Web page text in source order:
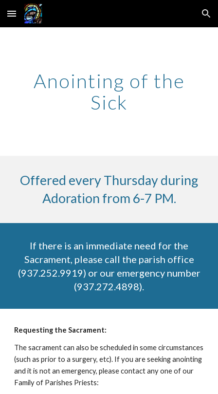
Skip to main content Skip to navigation
Anointing of the
Sick
Offered every Thursday during
Adoration from 6-7 PM.
If there is an immediate need for the
Sacrament, please call the parish office
(937.252.9919) or our emergency number
(937.272.4898).
Requesting the Sacrament:
The sacrament can also be scheduled in some circumstances
(such as prior to a surgery, etc). If you are seeking anointing
and it is not an emergency, please contact any one of our
Family of Parishes Priests: